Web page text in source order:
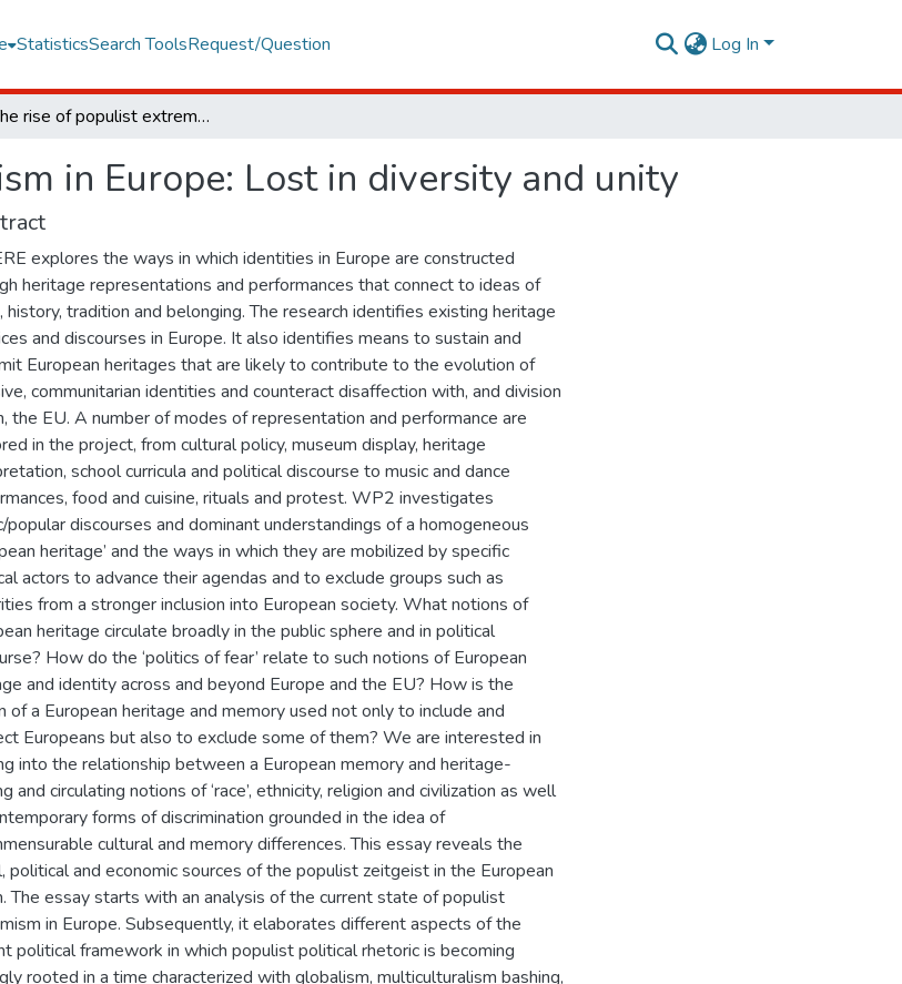
StatisticsSearch ToolsRequest/Question Log In
The rise of populist extremism in Europe: Lost in diversity and unity
in Europe: Lost in diversity and unity
explores the ways in which identities in Europe are constructed
heritage representations and performances that connect to ideas of
history, tradition and belonging. The research identifies existing heritage
and discourses in Europe. It also identifies means to sustain and
European heritages that are likely to contribute to the evolution of
communitarian identities and counteract disaffection with, and division
the EU. A number of modes of representation and performance are
in the project, from cultural policy, museum display, heritage
school curricula and political discourse to music and dance
food and cuisine, rituals and protest. WP2 investigates
popular discourses and dominant understandings of a homogeneous
heritage’ and the ways in which they are mobilized by specific
actors to advance their agendas and to exclude groups such as
from a stronger inclusion into European society. What notions of
heritage circulate broadly in the public sphere and in political
How do the ‘politics of fear’ relate to such notions of European
and identity across and beyond Europe and the EU? How is the
of a European heritage and memory used not only to include and
Europeans but also to exclude some of them? We are interested in
into the relationship between a European memory and heritage-
and circulating notions of ‘race’, ethnicity, religion and civilization as well
forms of discrimination grounded in the idea of
cultural and memory differences. This essay reveals the
political and economic sources of the populist zeitgeist in the European
The essay starts with an analysis of the current state of populist
in Europe. Subsequently, it elaborates different aspects of the
political framework in which populist political rhetoric is becoming
rooted in a time characterized with globalism, multiculturalism bashing,